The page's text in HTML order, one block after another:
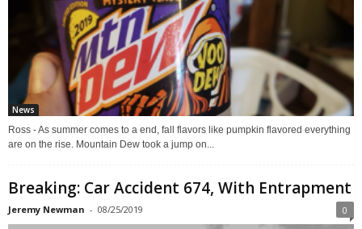
News
Ross - As summer comes to a end, fall flavors like pumpkin flavored everything
are on the rise. Mountain Dew took a jump on...
Breaking: Car Accident 674, With Entrapment
Jeremy Newman - 08/25/2019 0